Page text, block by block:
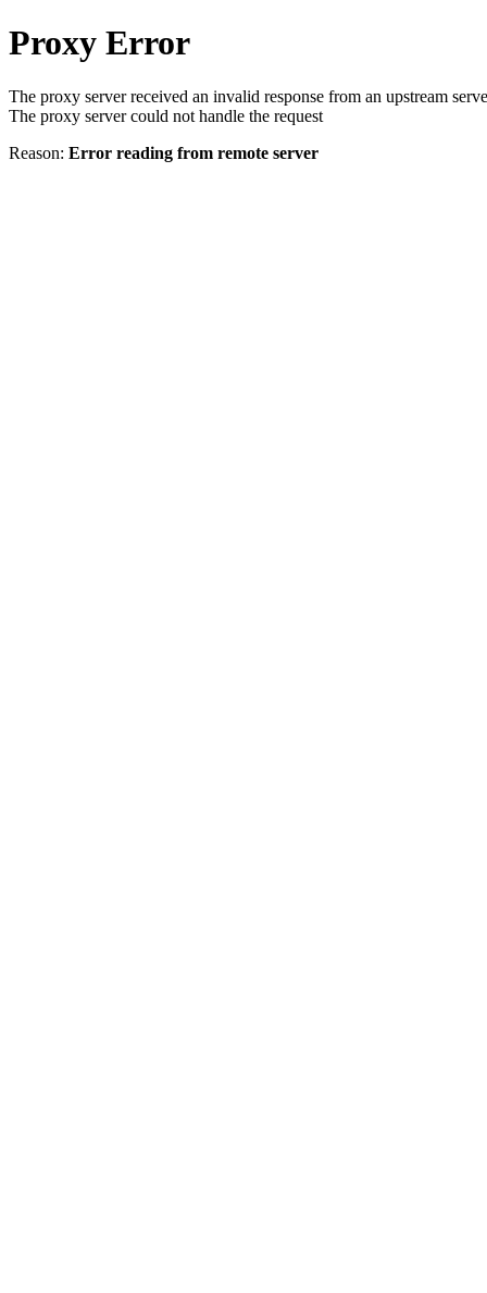
Proxy Error
The proxy server received an invalid response from an upstream
The proxy server could not handle the request
Reason: Error reading from remote server